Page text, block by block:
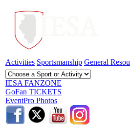
Activities Sportsmanship General
IESA FANZONE
GoFan TICKETS
EventPro Photos